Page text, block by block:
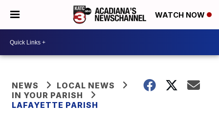
WATCH NOW
NEWS
LOCAL NEWS
IN YOUR PARISH
LAFAYETTE PARISH